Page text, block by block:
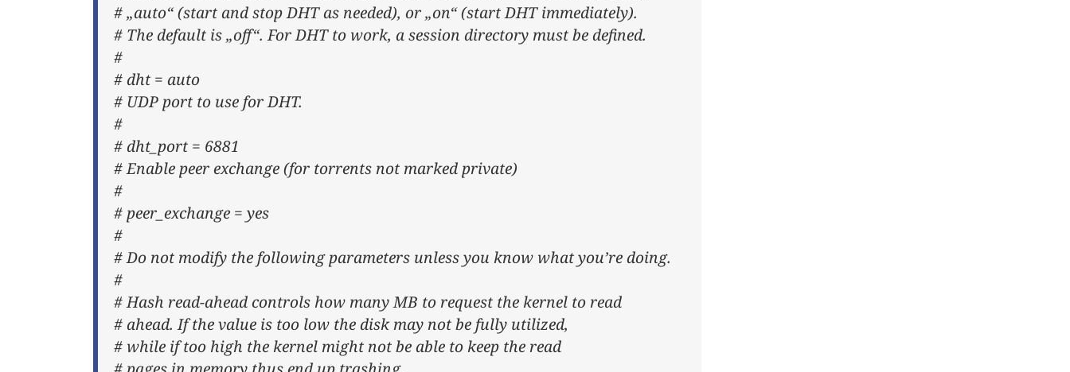
# „auto“ (start and stop DHT as needed), or „on“ (start DHT immediately).
# The default is „off“. For DHT to work, a session directory must be defined.
#
# dht = auto
# UDP port to use for DHT.
#
# dht_port = 6881
# Enable peer exchange (for torrents not marked private)
#
# peer_exchange = yes
#
# Do not modify the following parameters unless you know what you’re doing.
#
# Hash read-ahead controls how many MB to request the kernel to read
# ahead. If the value is too low the disk may not be fully utilized,
# while if too high the kernel might not be able to keep the read